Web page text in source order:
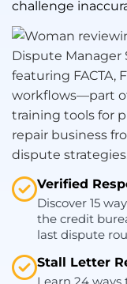
challenge
Verified
Discover 15
the credit
last dispute
Stall Letter